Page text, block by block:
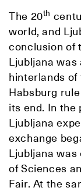
The 20th
world, and
conclusion of
Ljubljana
hinterlands of
Habsburg
its end. In the
Ljubljana
exchange
Ljubljana
of Sciences
Fair. At the